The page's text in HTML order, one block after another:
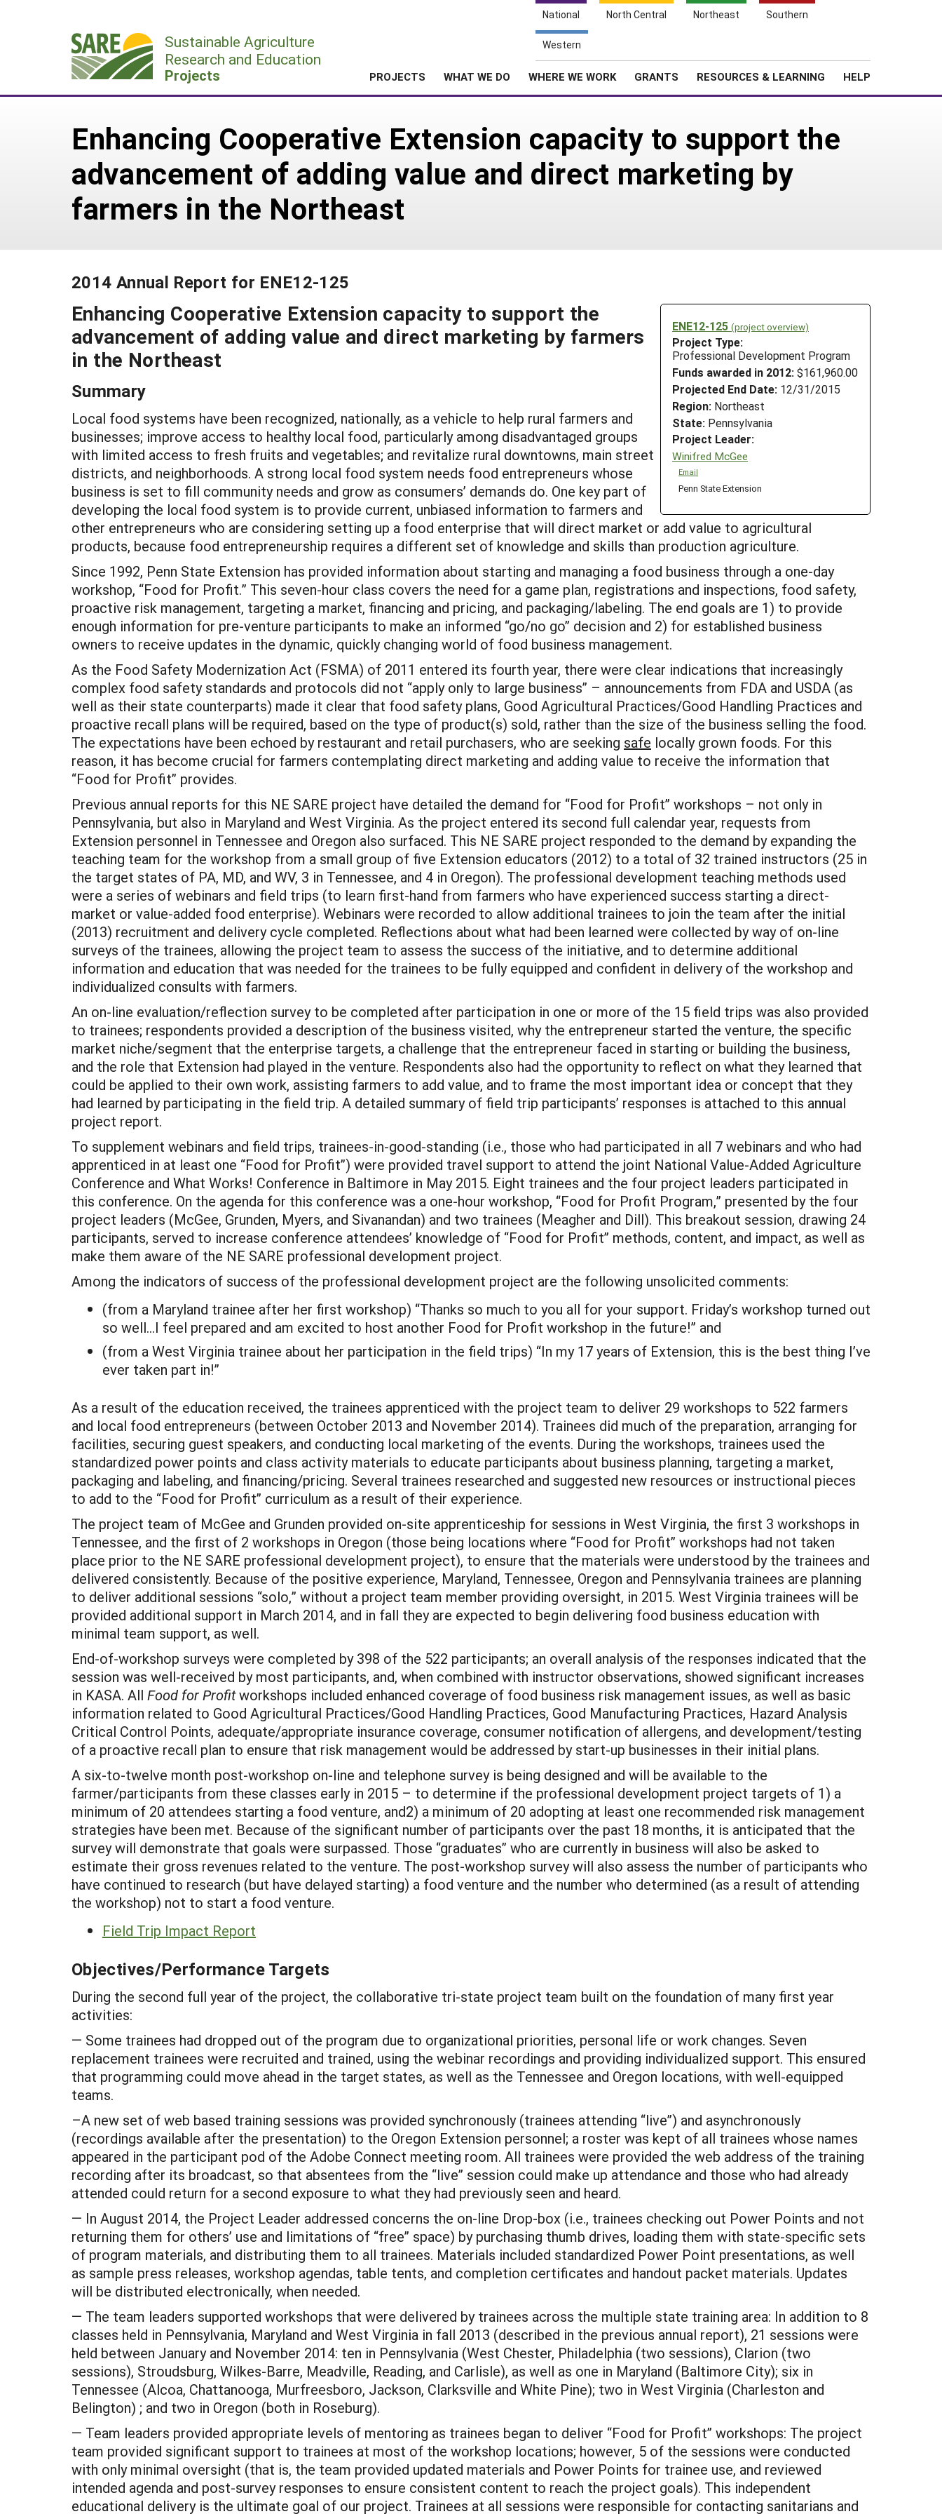
National North Central Northeast Southern
Western
Sustainable Agriculture
Research and Education
Projects PROJECTS WHAT WE DO WHERE WE WORK GRANTS RESOURCES & LEARNING HELP
Enhancing Cooperative Extension capacity to support the
advancement of adding value and direct marketing by
farmers in the Northeast
2014 Annual Report for ENE12-125
ENE12-125 (project overview)
Project Type:
Professional Development Program
Funds awarded in 2012: $161,960.00
Projected End Date: 12/31/2015
Region: Northeast
State: Pennsylvania
Project Leader:
Winifred McGee
Email
Penn State Extension
Enhancing Cooperative Extension capacity to support the
advancement of adding value and direct marketing by farmers
in the Northeast
Summary
Local food systems have been recognized, nationally, as a vehicle to help rural farmers and
businesses; improve access to healthy local food, particularly among disadvantaged groups
with limited access to fresh fruits and vegetables; and revitalize rural downtowns, main street
districts, and neighborhoods. A strong local food system needs food entrepreneurs whose
business is set to fill community needs and grow as consumers’ demands do. One key part of
developing the local food system is to provide current, unbiased information to farmers and
other entrepreneurs who are considering setting up a food enterprise that will direct market or add value to agricultural
products, because food entrepreneurship requires a different set of knowledge and skills than production agriculture.
Since 1992, Penn State Extension has provided information about starting and managing a food business through a one-day
workshop, “Food for Profit.” This seven-hour class covers the need for a game plan, registrations and inspections, food safety,
proactive risk management, targeting a market, financing and pricing, and packaging/labeling. The end goals are 1) to provide
enough information for pre-venture participants to make an informed “go/no go” decision and 2) for established business
owners to receive updates in the dynamic, quickly changing world of food business management.
As the Food Safety Modernization Act (FSMA) of 2011 entered its fourth year, there were clear indications that increasingly
complex food safety standards and protocols did not “apply only to large business” – announcements from FDA and USDA (as
well as their state counterparts) made it clear that food safety plans, Good Agricultural Practices/Good Handling Practices and
proactive recall plans will be required, based on the type of product(s) sold, rather than the size of the business selling the food.
The expectations have been echoed by restaurant and retail purchasers, who are seeking safe locally grown foods. For this
reason, it has become crucial for farmers contemplating direct marketing and adding value to receive the information that
“Food for Profit” provides.
Previous annual reports for this NE SARE project have detailed the demand for “Food for Profit” workshops – not only in
Pennsylvania, but also in Maryland and West Virginia. As the project entered its second full calendar year, requests from
Extension personnel in Tennessee and Oregon also surfaced. This NE SARE project responded to the demand by expanding the
teaching team for the workshop from a small group of five Extension educators (2012) to a total of 32 trained instructors (25 in
the target states of PA, MD, and WV, 3 in Tennessee, and 4 in Oregon). The professional development teaching methods used
were a series of webinars and field trips (to learn first-hand from farmers who have experienced success starting a direct-
market or value-added food enterprise). Webinars were recorded to allow additional trainees to join the team after the initial
(2013) recruitment and delivery cycle completed. Reflections about what had been learned were collected by way of on-line
surveys of the trainees, allowing the project team to assess the success of the initiative, and to determine additional
information and education that was needed for the trainees to be fully equipped and confident in delivery of the workshop and
individualized consults with farmers.
An on-line evaluation/reflection survey to be completed after participation in one or more of the 15 field trips was also provided
to trainees; respondents provided a description of the business visited, why the entrepreneur started the venture, the specific
market niche/segment that the enterprise targets, a challenge that the entrepreneur faced in starting or building the business,
and the role that Extension had played in the venture. Respondents also had the opportunity to reflect on what they learned that
could be applied to their own work, assisting farmers to add value, and to frame the most important idea or concept that they
had learned by participating in the field trip. A detailed summary of field trip participants’ responses is attached to this annual
project report.
To supplement webinars and field trips, trainees-in-good-standing (i.e., those who had participated in all 7 webinars and who had
apprenticed in at least one “Food for Profit”) were provided travel support to attend the joint National Value-Added Agriculture
Conference and What Works! Conference in Baltimore in May 2015. Eight trainees and the four project leaders participated in
this conference. On the agenda for this conference was a one-hour workshop, “Food for Profit Program,” presented by the four
project leaders (McGee, Grunden, Myers, and Sivanandan) and two trainees (Meagher and Dill). This breakout session, drawing 24
participants, served to increase conference attendees’ knowledge of “Food for Profit” methods, content, and impact, as well as
make them aware of the NE SARE professional development project.
Among the indicators of success of the professional development project are the following unsolicited comments:
(from a Maryland trainee after her first workshop) “Thanks so much to you all for your support. Friday’s workshop turned out
so well…I feel prepared and am excited to host another Food for Profit workshop in the future!” and
(from a West Virginia trainee about her participation in the field trips) “In my 17 years of Extension, this is the best thing I’ve
ever taken part in!”
As a result of the education received, the trainees apprenticed with the project team to deliver 29 workshops to 522 farmers
and local food entrepreneurs (between October 2013 and November 2014). Trainees did much of the preparation, arranging for
facilities, securing guest speakers, and conducting local marketing of the events. During the workshops, trainees used the
standardized power points and class activity materials to educate participants about business planning, targeting a market,
packaging and labeling, and financing/pricing. Several trainees researched and suggested new resources or instructional pieces
to add to the “Food for Profit” curriculum as a result of their experience.
The project team of McGee and Grunden provided on-site apprenticeship for sessions in West Virginia, the first 3 workshops in
Tennessee, and the first of 2 workshops in Oregon (those being locations where “Food for Profit” workshops had not taken
place prior to the NE SARE professional development project), to ensure that the materials were understood by the trainees and
delivered consistently. Because of the positive experience, Maryland, Tennessee, Oregon and Pennsylvania trainees are planning
to deliver additional sessions “solo,” without a project team member providing oversight, in 2015. West Virginia trainees will be
provided additional support in March 2014, and in fall they are expected to begin delivering food business education with
minimal team support, as well.
End-of-workshop surveys were completed by 398 of the 522 participants; an overall analysis of the responses indicated that the
session was well-received by most participants, and, when combined with instructor observations, showed significant increases
in KASA. All Food for Profitworkshops included enhanced coverage of food business risk management issues, as well as basic
information related to Good Agricultural Practices/Good Handling Practices, Good Manufacturing Practices, Hazard Analysis
Critical Control Points, adequate/appropriate insurance coverage, consumer notification of allergens, and development/testing
of a proactive recall plan to ensure that risk management would be addressed by start-up businesses in their initial plans.
A six-to-twelve month post-workshop on-line and telephone survey is being designed and will be available to the
farmer/participants from these classes early in 2015 – to determine if the professional development project targets of 1) a
minimum of 20 attendees starting a food venture, and2) a minimum of 20 adopting at least one recommended risk management
strategies have been met. Because of the significant number of participants over the past 18 months, it is anticipated that the
survey will demonstrate that goals were surpassed. Those “graduates” who are currently in business will also be asked to
estimate their gross revenues related to the venture. The post-workshop survey will also assess the number of participants who
have continued to research (but have delayed starting) a food venture and the number who determined (as a result of attending
the workshop) not to start a food venture.
Field Trip Impact Report
Objectives/Performance Targets
During the second full year of the project, the collaborative tri-state project team built on the foundation of many first year
activities:
— Some trainees had dropped out of the program due to organizational priorities, personal life or work changes. Seven
replacement trainees were recruited and trained, using the webinar recordings and providing individualized support. This ensured
that programming could move ahead in the target states, as well as the Tennessee and Oregon locations, with well-equipped
teams.
–A new set of web based training sessions was provided synchronously (trainees attending “live”) and asynchronously
(recordings available after the presentation) to the Oregon Extension personnel; a roster was kept of all trainees whose names
appeared in the participant pod of the Adobe Connect meeting room. All trainees were provided the web address of the training
recording after its broadcast, so that absentees from the “live” session could make up attendance and those who had already
attended could return for a second exposure to what they had previously seen and heard.
— In August 2014, the Project Leader addressed concerns the on-line Drop-box (i.e., trainees checking out Power Points and not
returning them for others’ use and limitations of “free” space) by purchasing thumb drives, loading them with state-specific sets
of program materials, and distributing them to all trainees. Materials included standardized Power Point presentations, as well
as sample press releases, workshop agendas, table tents, and completion certificates and handout packet materials. Updates
will be distributed electronically, when needed.
— The team leaders supported workshops that were delivered by trainees across the multiple state training area: In addition to 8
classes held in Pennsylvania, Maryland and West Virginia in fall 2013 (described in the previous annual report), 21 sessions were
held between January and November 2014: ten in Pennsylvania (West Chester, Philadelphia (two sessions), Clarion (two
sessions), Stroudsburg, Wilkes-Barre, Meadville, Reading, and Carlisle), as well as one in Maryland (Baltimore City); six in
Tennessee (Alcoa, Chattanooga, Murfreesboro, Jackson, Clarksville and White Pine); two in West Virginia (Charleston and
Belington) ; and two in Oregon (both in Roseburg).
— Team leaders provided appropriate levels of mentoring as trainees began to deliver “Food for Profit” workshops: The project
team provided significant support to trainees at most of the workshop locations; however, 5 of the sessions were conducted
with only minimal oversight (that is, the team provided updated materials and Power Points for trainee use, and reviewed
intended agenda and post-survey responses to ensure consistent content to reach the project goals). This independent
educational delivery is the ultimate goal of our project. Trainees at all sessions were responsible for contacting sanitarians and